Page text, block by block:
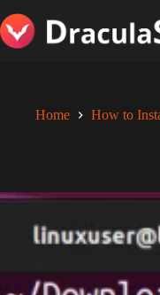
to
content
Home How to